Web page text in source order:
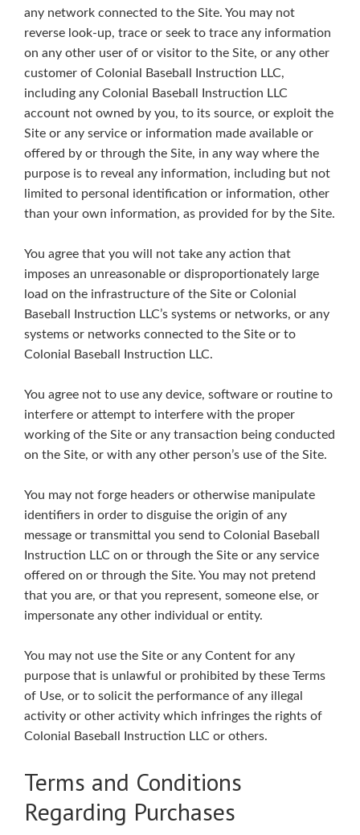
any network connected to the Site. You may not
reverse look-up, trace or seek to trace any information
on any other user of or visitor to the Site, or any other
customer of Colonial Baseball Instruction LLC,
including any Colonial Baseball Instruction LLC
account not owned by you, to its source, or exploit the
Site or any service or information made available or
offered by or through the Site, in any way where the
purpose is to reveal any information, including but not
limited to personal identification or information, other
than your own information, as provided for by the Site.
You agree that you will not take any action that
imposes an unreasonable or disproportionately large
load on the infrastructure of the Site or Colonial
Baseball Instruction LLC’s systems or networks, or any
systems or networks connected to the Site or to
Colonial Baseball Instruction LLC.
You agree not to use any device, software or routine to
interfere or attempt to interfere with the proper
working of the Site or any transaction being conducted
on the Site, or with any other person’s use of the Site.
You may not forge headers or otherwise manipulate
identifiers in order to disguise the origin of any
message or transmittal you send to Colonial Baseball
Instruction LLC on or through the Site or any service
offered on or through the Site. You may not pretend
that you are, or that you represent, someone else, or
impersonate any other individual or entity.
You may not use the Site or any Content for any
purpose that is unlawful or prohibited by these Terms
of Use, or to solicit the performance of any illegal
activity or other activity which infringes the rights of
Colonial Baseball Instruction LLC or others.
Terms and Conditions
Regarding Purchases